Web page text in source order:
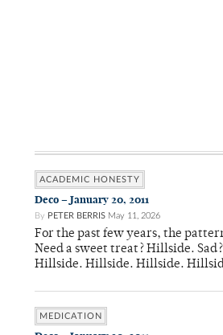
ACADEMIC HONESTY
Deco – January 20, 2011
By PETER BERRIS May 11, 2026
For the past few years, the
Need a sweet treat? Hillside.
Hillside. Hillside. Hillside.
MEDICATION